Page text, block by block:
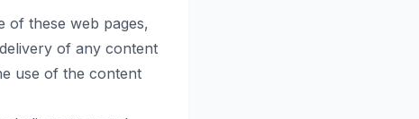
of these web pages,
of any content
use of the content